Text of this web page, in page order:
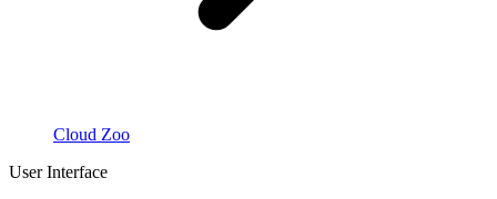
Cloud Zoo
User Interface